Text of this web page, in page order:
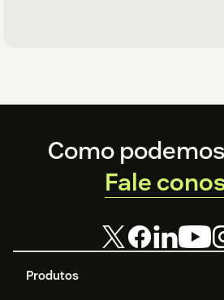
Footer
Produtos
Como
Fale